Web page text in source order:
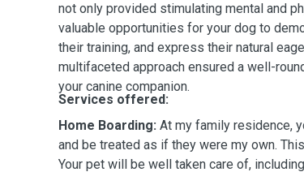
not only provided stimulating mental and
valuable opportunities for your dog to
their training, and express their natural
multifaceted approach ensured a well-
your canine companion.
Services offered:
Home Boarding: At my family residence,
and be treated as if they were my own.
Your pet will be well taken care of,